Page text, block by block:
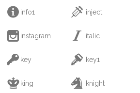
 info1  inject
 instagram  italic
 key  key1
 king  knight